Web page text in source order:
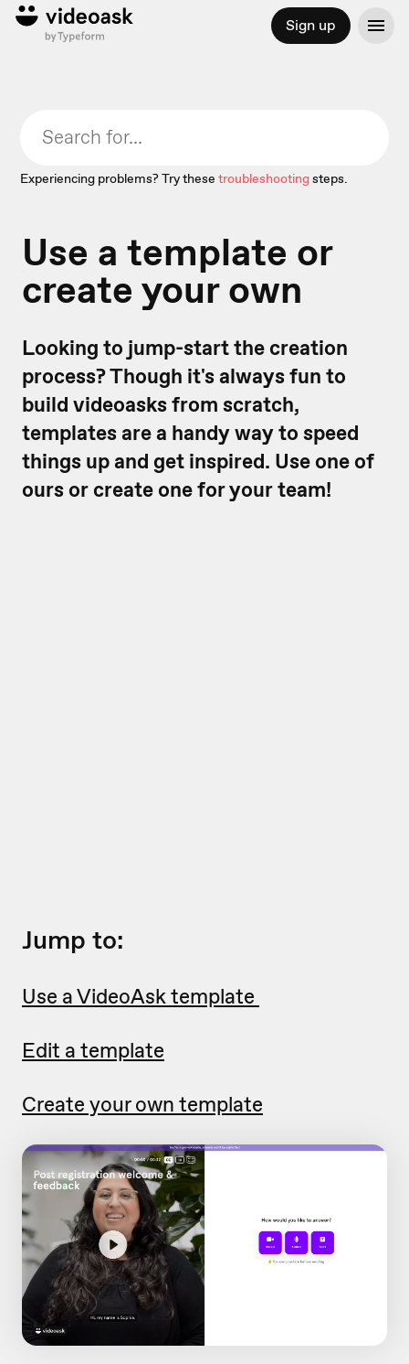
Sign up
Experiencing problems? Try these troubleshootingsteps.
Use a template or
create your own
Looking to jump-start the creation
process? Though it's always fun to
build videoasks from scratch,
templates are a handy way to speed
things up and get inspired. Use one of
ours or create one for your team!
Jump to:
Use a VideoAsk template
Edit a template
Create your own template